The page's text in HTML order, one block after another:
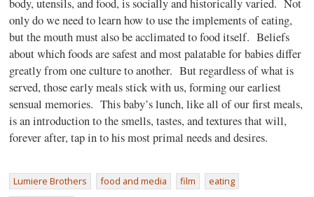
body, utensils, and food, is socially and historically varied. Not
only do we need to learn how to use the implements of eating,
but the mouth must also be acclimated to food itself. Beliefs
about which foods are safest and most palatable for babies differ
greatly from one culture to another. But regardless of what is
served, those early meals stick with us, forming our earliest
sensual memories. This baby’s lunch, like all of our first meals,
is an introduction to the smells, tastes, and textures that will,
forever after, tap in to his most primal needs and desires.
Lumiere Brothers food and media film
eating